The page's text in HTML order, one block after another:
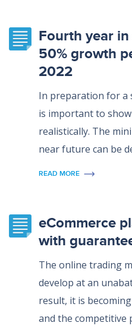
Fourth year
50% growth
2022
In preparation for a
is important to
realistically. The
near future can be
READ MORE
eCommerce
with
The online trading
develop at an
result, it is
and the competitive